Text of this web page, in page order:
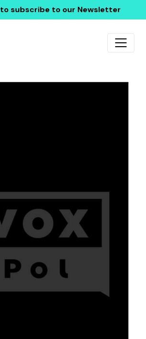
to subscribe to our Newsletter